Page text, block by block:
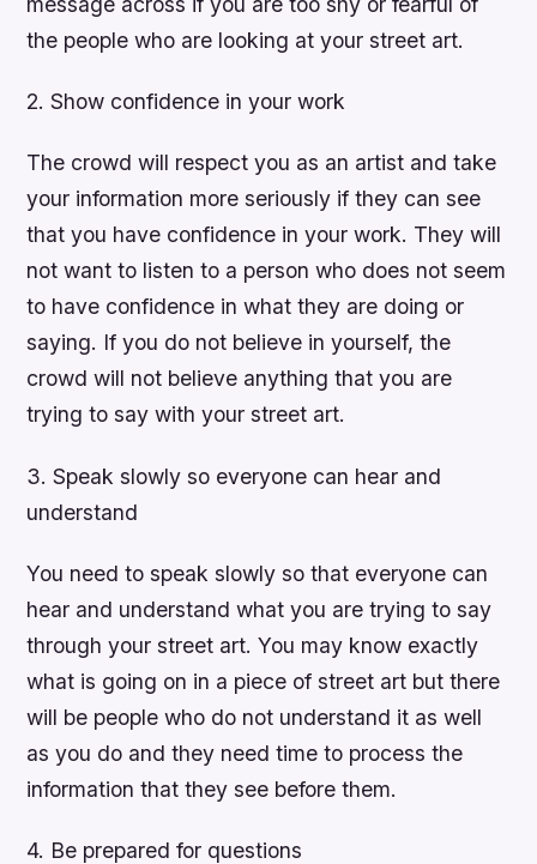
the people who are looking at your street art.
2. Show confidence in your work
The crowd will respect you as an artist and take
your information more seriously if they can see
that you have confidence in your work. They will
not want to listen to a person who does not seem
to have confidence in what they are doing or
saying. If you do not believe in yourself, the
crowd will not believe anything that you are
trying to say with your street art.
3. Speak slowly so everyone can hear and
understand
You need to speak slowly so that everyone can
hear and understand what you are trying to say
through your street art. You may know exactly
what is going on in a piece of street art but there
will be people who do not understand it as well
as you do and they need time to process the
information that they see before them.
4. Be prepared for questions